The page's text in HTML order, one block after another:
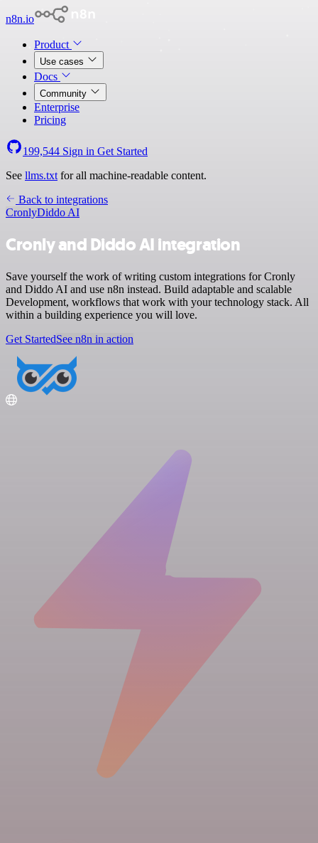
n8n.io
Product
Use cases
Docs
Community
Enterprise
Pricing
199,544 Sign in Get Started
See llms.txt for all machine-readable content.
Back to integrations
CronlyDiddo AI
Cronly and Diddo AI integration
Save yourself the work of writing custom integrations for Cronly
and Diddo AI and use n8n instead. Build adaptable and scalable
Development, workflows that work with your technology stack. All
within a building experience you will love.
Get StartedSee n8n in action